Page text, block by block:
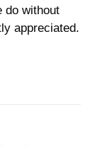
do without
appreciated.